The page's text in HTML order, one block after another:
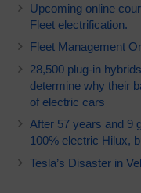
Upcoming online
Fleet electrification.
Fleet Management
28,500 plug-in
determine why their
of electric cars
After 57 years and 9
100% electric Hilux,
Tesla’s Disaster in